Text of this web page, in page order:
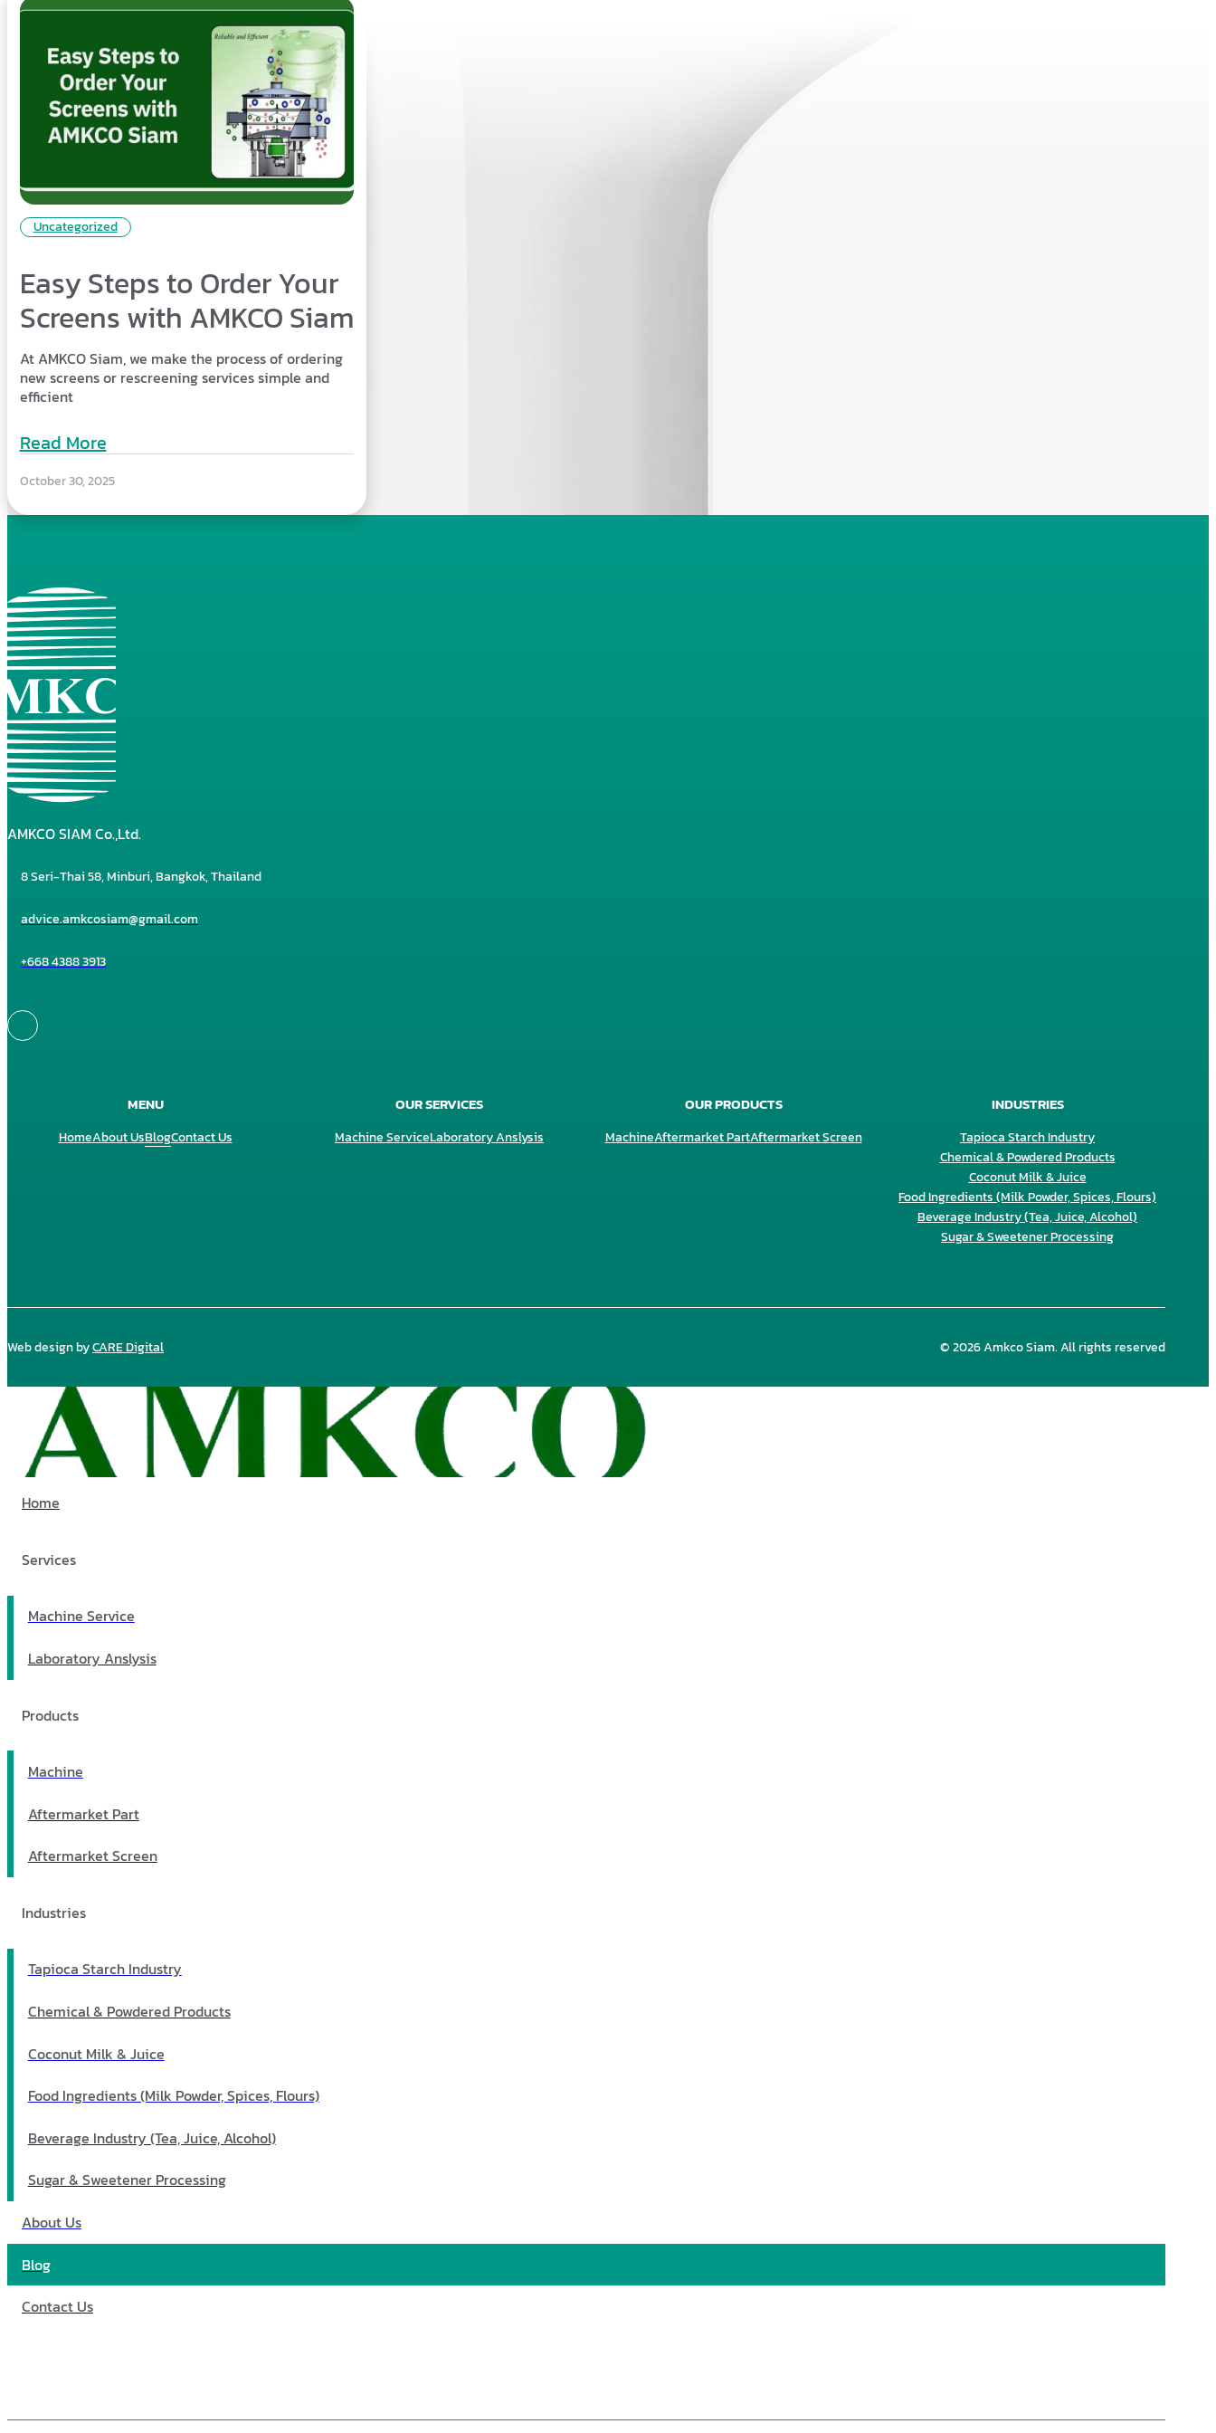
Uncategorized
Easy Steps to Order Your
Screens with AMKCO Siam
At AMKCO Siam, we make the process of ordering
new screens or rescreening services simple and
efficient
Read More
October 30, 2025
AMKCO SIAM Co.,Ltd.
8 Seri-Thai 58, Minburi, Bangkok, Thailand
advice.amkcosiam@gmail.com
+668 4388 3913
MENU
HomeAbout UsBlogContact Us
OUR SERVICES
Machine ServiceLaboratory Anslysis
OUR PRODUCTS
MachineAftermarket PartAftermarket Screen
INDUSTRIES
Tapioca Starch Industry
Chemical & Powdered Products
Coconut Milk & Juice
Food Ingredients (Milk Powder, Spices, Flours)
Beverage Industry (Tea, Juice, Alcohol)
Sugar & Sweetener Processing
Web design byCARE Digital © 2026 Amkco Siam. All rights reserved
Home
Services
Machine Service
Laboratory Anslysis
Products
Machine
Aftermarket Part
Aftermarket Screen
Industries
Tapioca Starch Industry
Chemical & Powdered Products
Coconut Milk & Juice
Food Ingredients (Milk Powder, Spices, Flours)
Beverage Industry (Tea, Juice, Alcohol)
Sugar & Sweetener Processing
About Us
Blog
Contact Us